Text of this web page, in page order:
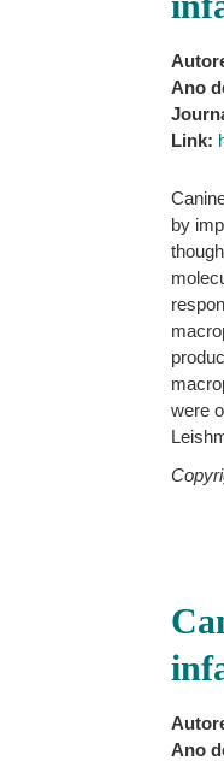
Ano
Link:
by
were
Ano